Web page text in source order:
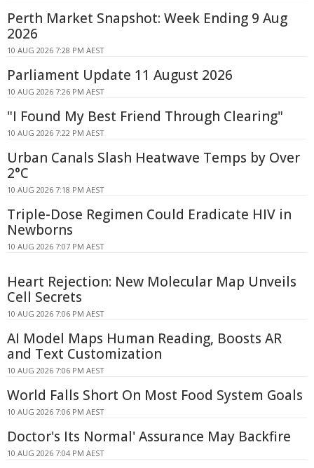
Perth Market Snapshot: Week Ending 9 Aug
2026
10 AUG 2026 7:28 PM AEST
Parliament Update 11 August 2026
10 AUG 2026 7:26 PM AEST
"I Found My Best Friend Through Clearing"
10 AUG 2026 7:22 PM AEST
Urban Canals Slash Heatwave Temps by Over
2°C
10 AUG 2026 7:18 PM AEST
Triple-Dose Regimen Could Eradicate HIV in
Newborns
10 AUG 2026 7:07 PM AEST
Heart Rejection: New Molecular Map Unveils
Cell Secrets
10 AUG 2026 7:06 PM AEST
AI Model Maps Human Reading, Boosts AR
and Text Customization
10 AUG 2026 7:06 PM AEST
World Falls Short On Most Food System Goals
10 AUG 2026 7:06 PM AEST
Doctor's Its Normal' Assurance May Backfire
10 AUG 2026 7:04 PM AEST